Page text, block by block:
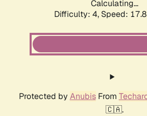
Calculating...
Difficulty: 4, Speed:
Protected by AnubisFrom
🇨🇦.